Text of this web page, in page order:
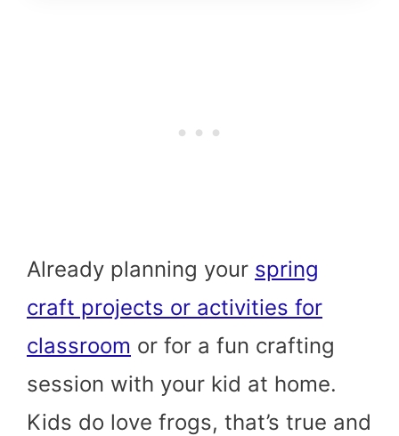
Already planning your spring
craft projects or activities for
classroom or for a fun crafting
session with your kid at home.
Kids do love frogs, that’s true and